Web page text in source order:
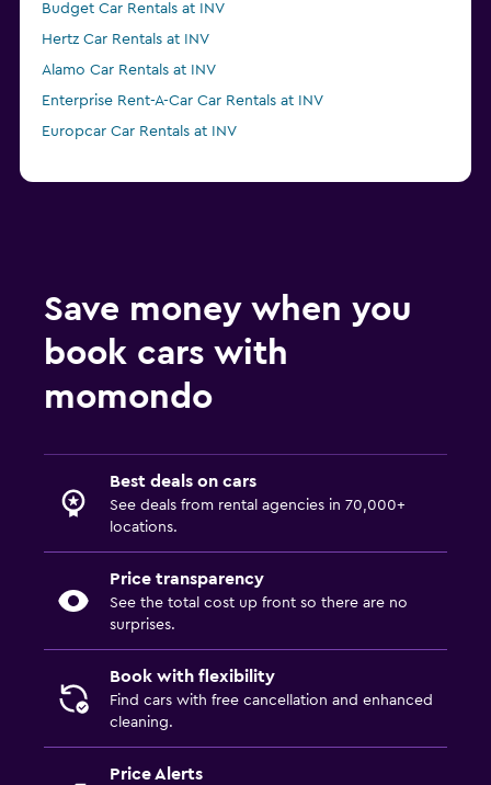
Budget Car Rentals at INV
Hertz Car Rentals at INV
Alamo Car Rentals at INV
Enterprise Rent-A-Car Car Rentals at INV
Europcar Car Rentals at INV
Save money when you
book cars with
momondo
Best deals on cars
See deals from rental agencies in 70,000+
locations.
Price transparency
See the total cost up front so there are no
surprises.
Book with flexibility
Find cars with free cancellation and enhanced
cleaning.
Price Alerts